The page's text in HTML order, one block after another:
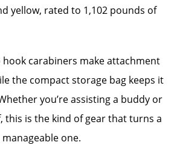
yellow, rated to 1,102 pounds of
hook carabiners make attachment
the compact storage bag keeps it
you’re assisting a buddy or
this is the kind of gear that turns a
one.